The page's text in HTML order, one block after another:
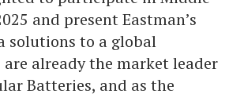
and present Eastman’s
solutions to a global
are already the market leader
Batteries, and as the